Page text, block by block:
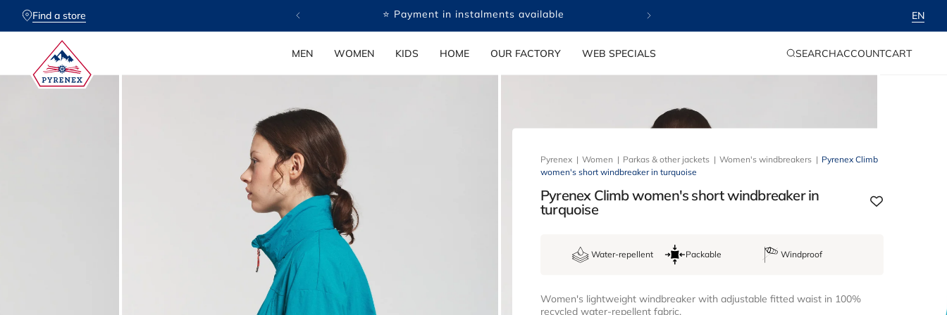
CONTENT
Find a store 🤍 Payment in several free instalments available EN
MEN WOMEN KIDS HOME OUR FACTORY WEB SPECIALS SEARCHACCOUNT
IN
CART
CART
Pyrenex Women Parkas & other jackets Women's windbreakers
Pyrenex Climb
women's short windbreaker in turquoise
Pyrenex Climb women's short windbreaker in
turquoise
Water-repellent Packable Windproof
Women's lightweight windbreaker with adjustable fitted waist in 100%
recycled water-repellent fabric.